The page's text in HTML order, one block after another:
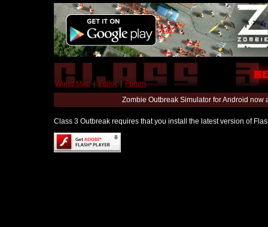
World Map | Editor | Forum
Zombie Outbreak Simulator for Android
Class 3 Outbreak requires that you install the latest version of